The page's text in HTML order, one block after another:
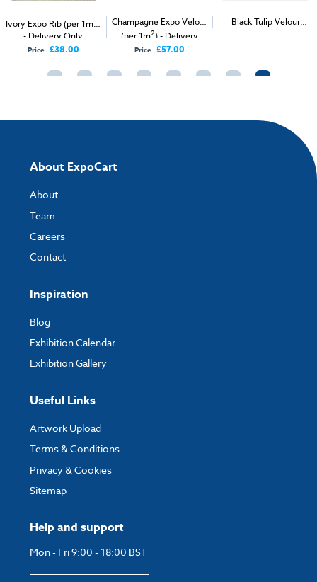
Ivory Expo Rib (per 1m )
- Delivery Only
Price £38.00
Champagne Expo Velour
(per 1m2) - Delivery
Only
Price £57.00
Black Tulip Velour
Help and support
Mon - Fri 9:00 - 18:00 BST
About ExpoCart
About
Team
Careers
Contact
Inspiration
Blog
Exhibition Calendar
Exhibition Gallery
Useful Links
Artwork Upload
Terms & Conditions
Privacy & Cookies
Sitemap